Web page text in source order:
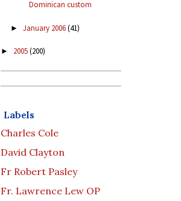
Dominican custom
► January 2006(41)
► 2005(200)
Labels
Charles Cole
David Clayton
Fr Robert Pasley
Fr. Lawrence Lew OP